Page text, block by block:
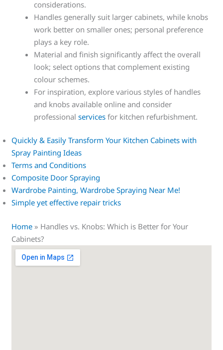
considerations.
Handles generally suit larger cabinets, while knobs
work better on smaller ones; personal preference
plays a key role.
Material and finish significantly affect the overall
look; select options that complement existing
colour schemes.
For inspiration, explore various styles of handles
and knobs available online and consider
professionalservices for kitchen refurbishment.
Quickly & Easily Transform Your Kitchen Cabinets with
Spray Painting Ideas
Terms and Conditions
Composite Door Spraying
Wardrobe Painting, Wardrobe Spraying Near Me!
Simple yet effective repair tricks
Home » Handles vs. Knobs: Which is Better for Your
Cabinets?